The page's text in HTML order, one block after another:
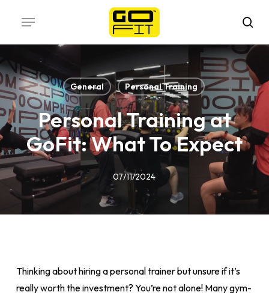
main
Menu
General Personal Training
Personal Training at
GoFit: What To Expect
07/11/2024
Thinking about hiring a personal trainer but unsure if it’s
really worth the investment? You’re not alone! Many gym-